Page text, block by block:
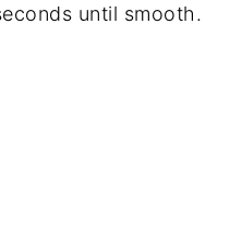
until smooth.